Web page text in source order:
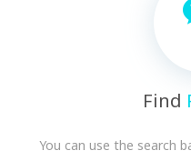
Find
You can use the search